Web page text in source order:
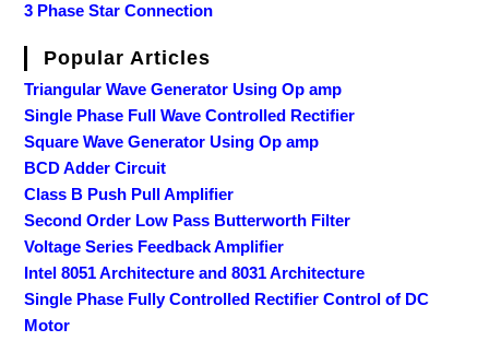
3 Phase Star Connection
Popular Articles
Triangular Wave Generator Using Op amp
Single Phase Full Wave Controlled Rectifier
Square Wave Generator Using Op amp
BCD Adder Circuit
Class B Push Pull Amplifier
Second Order Low Pass Butterworth Filter
Voltage Series Feedback Amplifier
Intel 8051 Architecture and 8031 Architecture
Single Phase Fully Controlled Rectifier Control of DC
Motor